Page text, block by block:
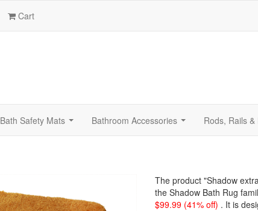
Cart
Bath Safety Mats Bathroom Accessories Rods, Rails &
The product "Shadow
the Shadow Bath Rug
$99.99 (41% off) . It is